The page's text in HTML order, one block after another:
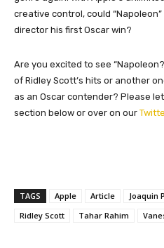
creative control, could
director his first Oscar win?
Are you excited to see
of Ridley Scott’s hits or another
as an Oscar contender? Please
section below or over on our
TAGS Apple Article Joaquin
Ridley Scott
Tahar Rahim